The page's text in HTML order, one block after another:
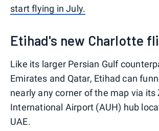
start flying in July.
Etihad's new Charlotte
Like its larger Persian Gulf
Emirates and Qatar, Etihad can
nearly any corner of the map via its
International Airport (AUH) hub
UAE.